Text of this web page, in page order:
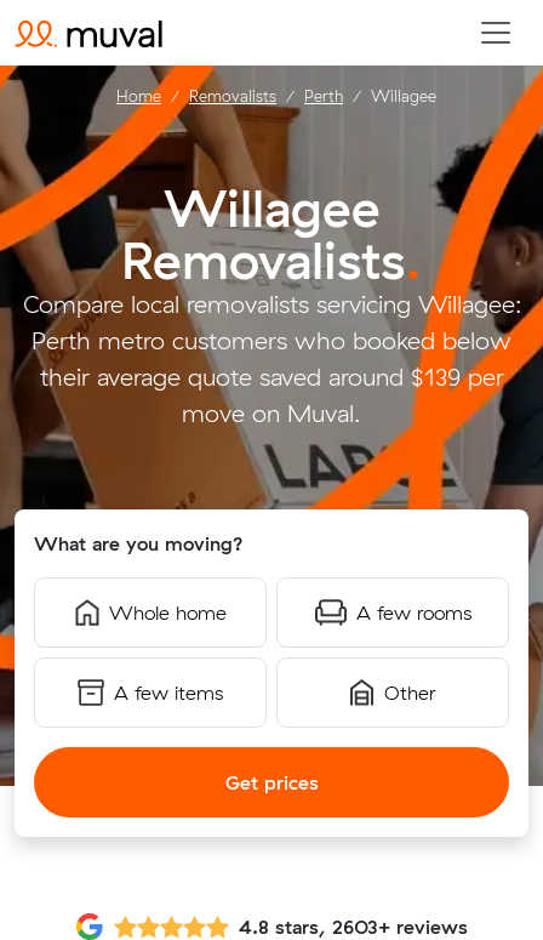
Willagee
Removalists.
Compare local removalists servicing Willagee:
Perth metro customers who booked below
their average quote saved around $139 per
move on Muval.
What are you moving?
Whole home A few rooms
A few items Other
Get prices
Home Removalists Perth Willagee
4.8 stars, 2603+ reviews